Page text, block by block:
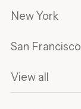
New York
San Francisco
View all